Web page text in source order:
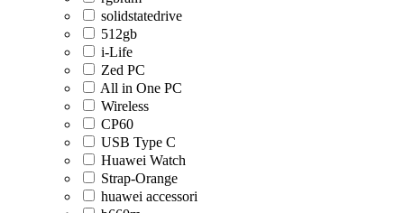
solidstatedrive
512gb
i-Life
Zed PC
All in One PC
Wireless
CP60
USB Type C
Huawei Watch
Strap-Orange
huawei accessori